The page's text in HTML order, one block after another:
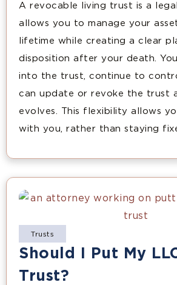
A revocable living trust is a
allows you to manage your
lifetime while creating a clear
disposition after your death.
into the trust, continue to
can update or revoke the trust
evolves. This flexibility allows
with you, rather than staying
Trusts
Should I Put My
Trust?